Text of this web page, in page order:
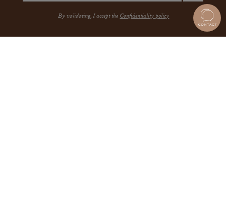
By validating, I accept the Confidentiality policy